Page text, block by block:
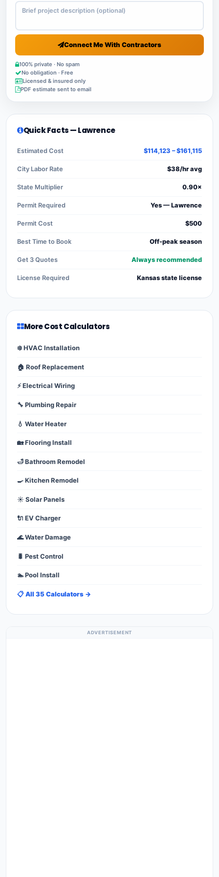
Connect Me With Contractors
100% private · No spam
No obligation · Free
Licensed & insured only
PDF estimate sent to email
Quick Facts — Lawrence
Estimated Cost $114,123 – $161,115
City Labor Rate $38/hr avg
State Multiplier 0.90×
Permit Required Yes — Lawrence
Permit Cost $500
Best Time to Book Off-peak season
Get 3 Quotes Always recommended
License Required Kansas state license
More Cost Calculators
❄️ HVAC Installation
🏠 Roof Replacement
⚡ Electrical Wiring
🔧 Plumbing Repair
💧 Water Heater
🏡 Flooring Install
🛁 Bathroom Remodel
🍳 Kitchen Remodel
☀️ Solar Panels
🔌 EV Charger
🌊 Water Damage
🐛 Pest Control
🏊 Pool Install
📋 All 35 Calculators →
ADVERTISEMENT